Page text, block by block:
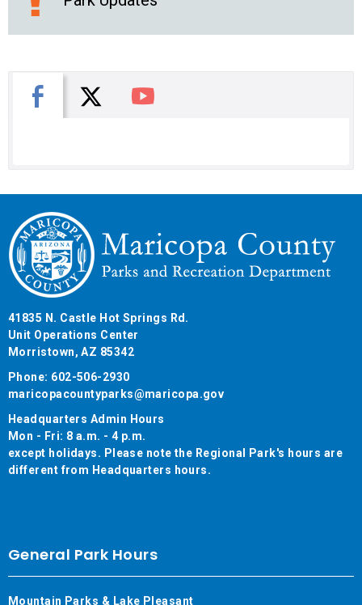
Facebook
X You Tube
41835 N. Castle Hot Springs Rd.
Unit Operations Center
Morristown, AZ 85342
Phone: 602-506-2930
maricopacountyparks@maricopa.gov
Headquarters Admin Hours
Mon - Fri: 8 a.m. - 4 p.m.
except holidays. Please note the Regional Park's hours are
different from Headquarters hours.
General Park Hours
Mountain Parks & Lake Pleasant